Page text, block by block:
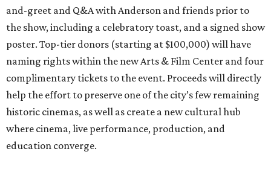
and-greet and Q&A with Anderson and friends prior to
the show, including a celebratory toast, and a signed show
poster. Top-tier donors (starting at $100,000) will have
naming rights within the new Arts & Film Center and four
complimentary tickets to the event. Proceeds will directly
help the effort to preserve one of the city’s few remaining
historic cinemas, as well as create a new cultural hub
where cinema, live performance, production, and
education converge.